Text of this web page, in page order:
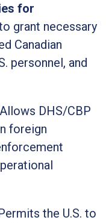
for
grant necessary
Canadian
personnel, and
Allows DHS/CBP
foreign
the U.S. to